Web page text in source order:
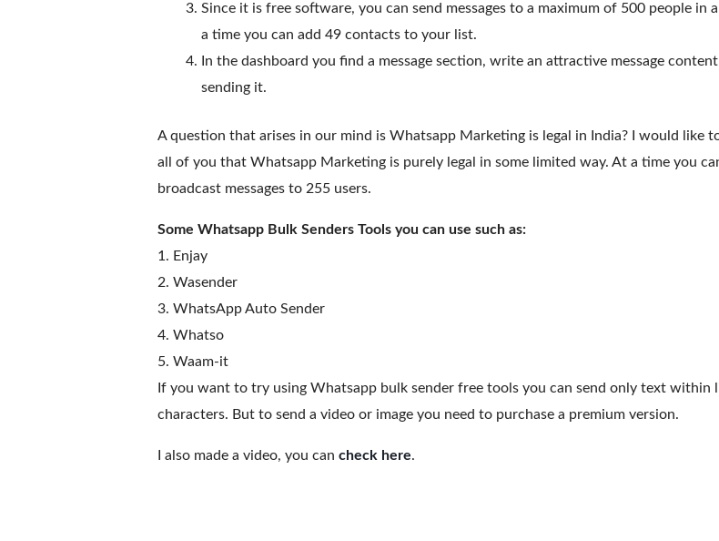
Since it is free software, you can send messages to a maximum of 500 people in
a time you can add 49 contacts to your list.
In the dashboard you find a message section, write an attractive message
sending it.
A question that arises in our mind is Whatsapp Marketing is legal in India? I would like
all of you that Whatsapp Marketing is purely legal in some limited way. At a time you
broadcast messages to 255 users.
Some Whatsapp Bulk Senders Tools you can use such as:
1. Enjay
2. Wasender
3. WhatsApp Auto Sender
4. Whatso
5. Waam-it
If you want to try using Whatsapp bulk sender free tools you can send only text within
characters. But to send a video or image you need to purchase a premium version.
I also made a video, you can check here.